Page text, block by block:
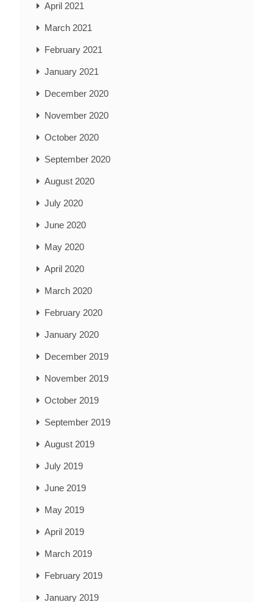
April 2021
March 2021
February 2021
January 2021
December 2020
November 2020
October 2020
September 2020
August 2020
July 2020
June 2020
May 2020
April 2020
March 2020
February 2020
January 2020
December 2019
November 2019
October 2019
September 2019
August 2019
July 2019
June 2019
May 2019
April 2019
March 2019
February 2019
January 2019